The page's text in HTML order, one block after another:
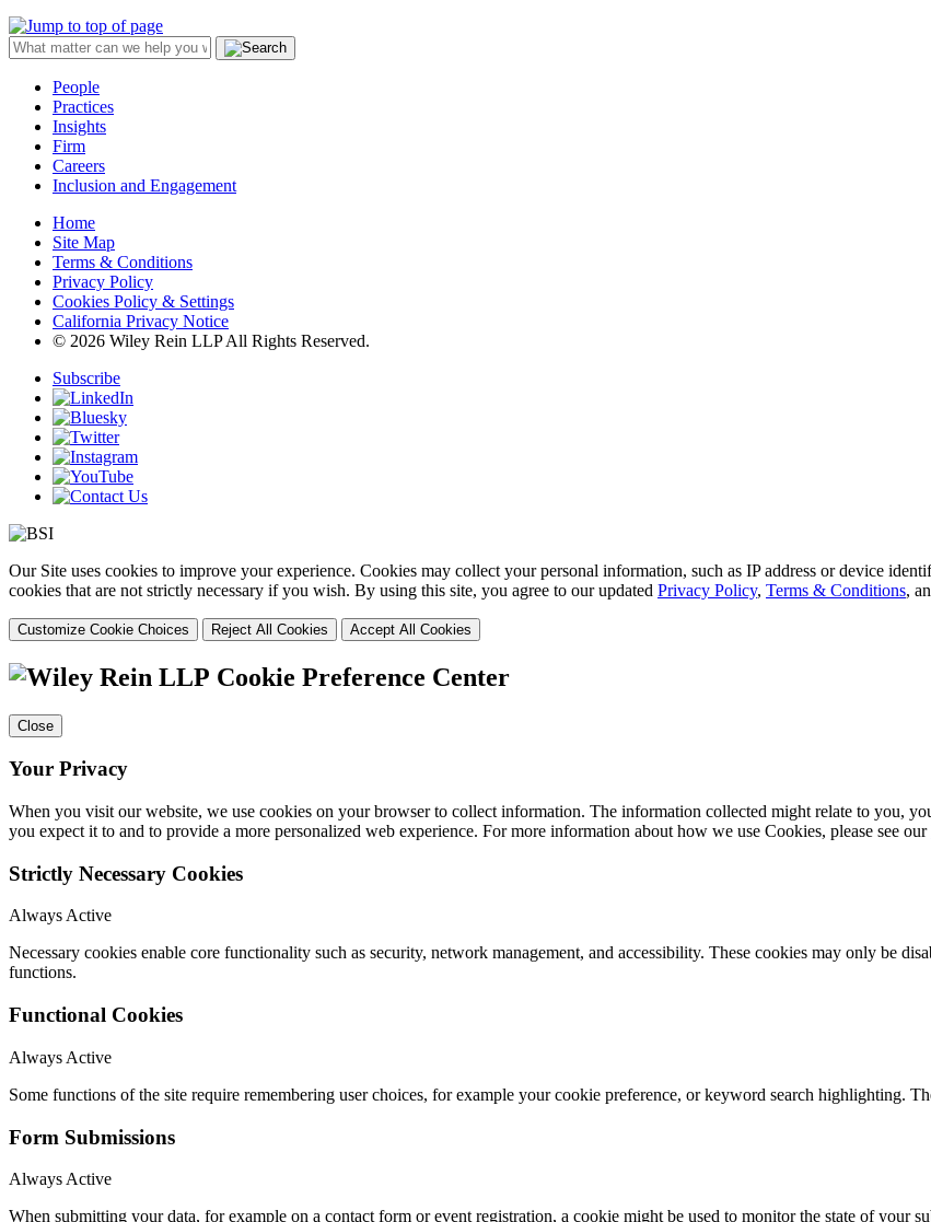
People
Practices
Insights
Firm
Careers
Inclusion and Engagement
Home
Site Map
Terms & Conditions
Privacy Policy
Cookies Policy & Settings
California Privacy Notice
© 2026 Wiley Rein LLP All Rights Reserved.
Subscribe
Our Site uses cookies to improve your experience. Cookies may collect your personal information, such as IP address or device
cookies that are not strictly necessary if you wish. By using this site, you agree to our updated Privacy Policy, Terms & Conditions,
Customize Cookie Choices Reject All Cookies Accept All Cookies
Cookie Preference Center
Close
Your Privacy
When you visit our website, we use cookies on your browser to collect information. The information collected might relate to you,
you expect it to and to provide a more personalized web experience. For more information about how we use Cookies, please see our
Strictly Necessary Cookies
Always Active
Necessary cookies enable core functionality such as security, network management, and accessibility. These cookies may only be
functions.
Functional Cookies
Always Active
Some functions of the site require remembering user choices, for example your cookie preference, or keyword search highlighting.
Form Submissions
Always Active
When submitting your data, for example on a contact form or event registration, a cookie might be used to monitor the state of your